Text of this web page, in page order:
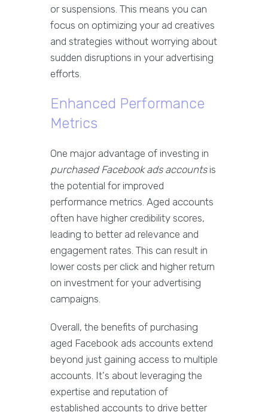
or suspensions. This means you can
focus on optimizing your ad creatives
and strategies without worrying about
sudden disruptions in your advertising
efforts.
Enhanced Performance
Metrics
One major advantage of investing in
purchased Facebook ads accountsis
the potential for improved
performance metrics. Aged accounts
often have higher credibility scores,
leading to better ad relevance and
engagement rates. This can result in
lower costs per click and higher return
on investment for your advertising
campaigns.
Overall, the benefits of purchasing
aged Facebook ads accounts extend
beyond just gaining access to multiple
accounts. It's about leveraging the
expertise and reputation of
established accounts to drive better